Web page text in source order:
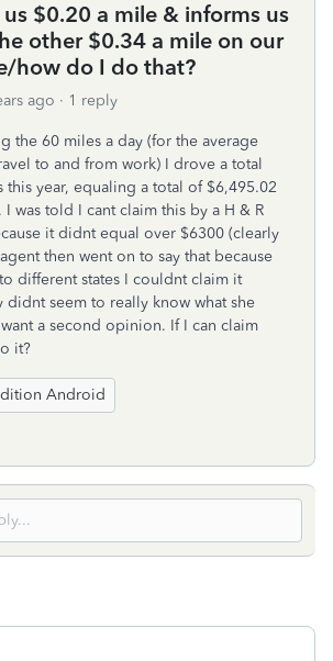
$0.20 a mile & informs us
other $0.34 a mile on our
how do I do that?
ago 1 reply
the 60 miles a day (for the average
to and from work) I drove a total
this year, equaling a total of $6,495.02
I was told I cant claim this by a H & R
it didnt equal over $6300 (clearly
then went on to say that because
different states I couldnt claim it
didnt seem to really know what she
a second opinion. If I can claim
it?
Android